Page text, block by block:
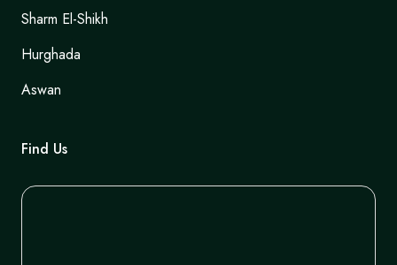
Sharm El-Shikh
Hurghada
Aswan
Find Us